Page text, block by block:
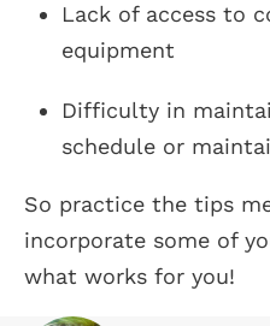
Lack of access to
equipment
Difficulty in
schedule or
So practice the tips
incorporate some of
what works for you!